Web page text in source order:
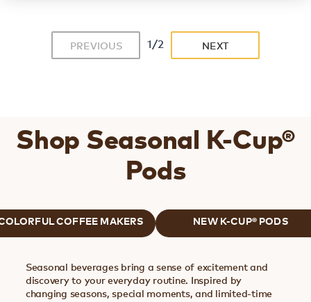
PREVIOUS 1/2 NEXT
Shop Seasonal K-Cup®
Pods
COFFEE MAKERS NEW K-CUP® PODS
Seasonal beverages bring a sense of excitement and
discovery to your everyday routine. Inspired by
changing seasons, special moments, and limited-time